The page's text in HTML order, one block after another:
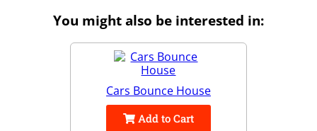
You might also be interested in:
Cars Bounce House
Add to Cart